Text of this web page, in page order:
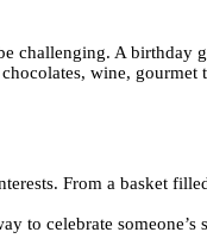
challenging. A birthday
wine, gourmet
From a basket
to celebrate someone’s